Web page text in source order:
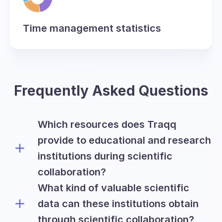
Time management statistics
Frequently Asked Questions
Which resources does Traqq
provide to educational and research
institutions during scientific
collaboration?
Traqq offers academic and research
institutions all premium features on a
free basis for the period of six months
What kind of valuable scientific
data can these institutions obtain
through scientific collaboration?